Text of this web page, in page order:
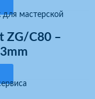
ZG/C80 –